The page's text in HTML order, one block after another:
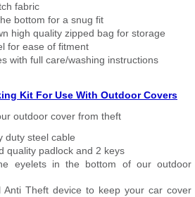
fabric
bottom for a snug fit
high quality zipped bag for storage
for ease of fitment
with full care/washing instructions
Kit For Use With Outdoor Covers
outdoor cover from theft
duty steel cable
quality padlock and 2 keys
eyelets in the bottom of our outdoor
Anti Theft device to keep your car cover